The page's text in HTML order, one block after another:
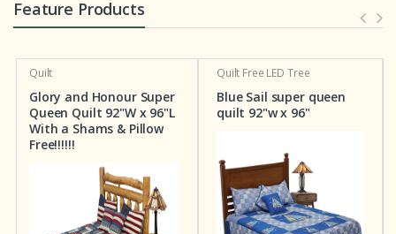
Feature Products
Quilt
Glory and Honour Super
Queen Quilt 92"W x 96"L
With a Shams & Pillow
Free!!!!!!
Quilt Free LED Tree
Blue Sail super queen
quilt 92"w x 96"